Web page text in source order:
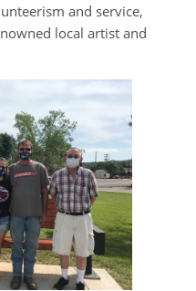
and service,
local artist and